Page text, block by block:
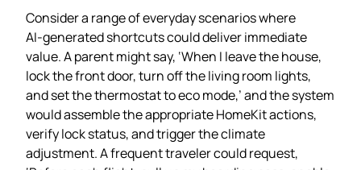
Consider a range of everyday scenarios where
AI‑generated shortcuts could deliver immediate
value. A parent might say, ‘When I leave the house,
lock the front door, turn off the living room lights,
and set the thermostat to eco mode,’ and the system
would assemble the appropriate HomeKit actions,
verify lock status, and trigger the climate
adjustment. A frequent traveler could request,